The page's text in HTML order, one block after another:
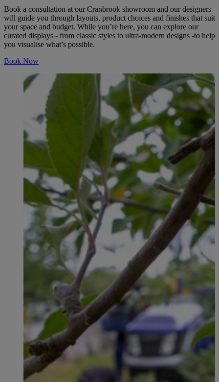
Book a consultation at our Cranbrook showroom and our designers
will guide you through layouts, product choices and finishes that suit
your space and budget. While you’re here, you can explore our
curated displays - from classic styles to ultra-modern designs -to help
you visualise what’s possible.
Book Now